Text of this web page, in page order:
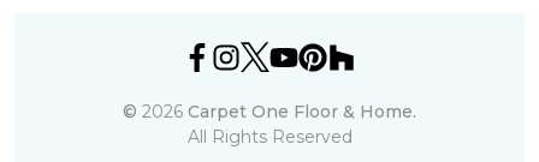
© 2026 Carpet One Floor & Home.
All Rights Reserved